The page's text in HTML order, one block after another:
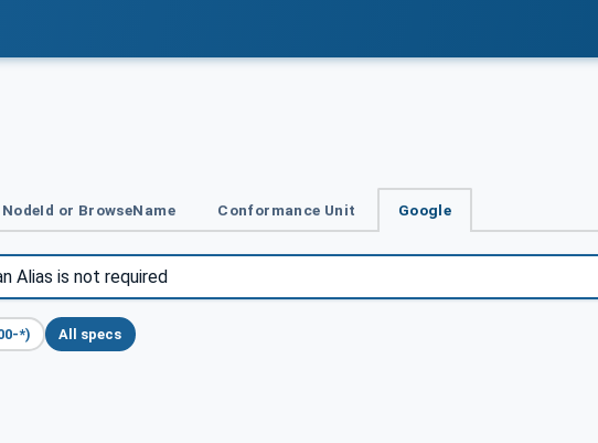
NodeId or BrowseName Conformance Unit Google
*) All specs